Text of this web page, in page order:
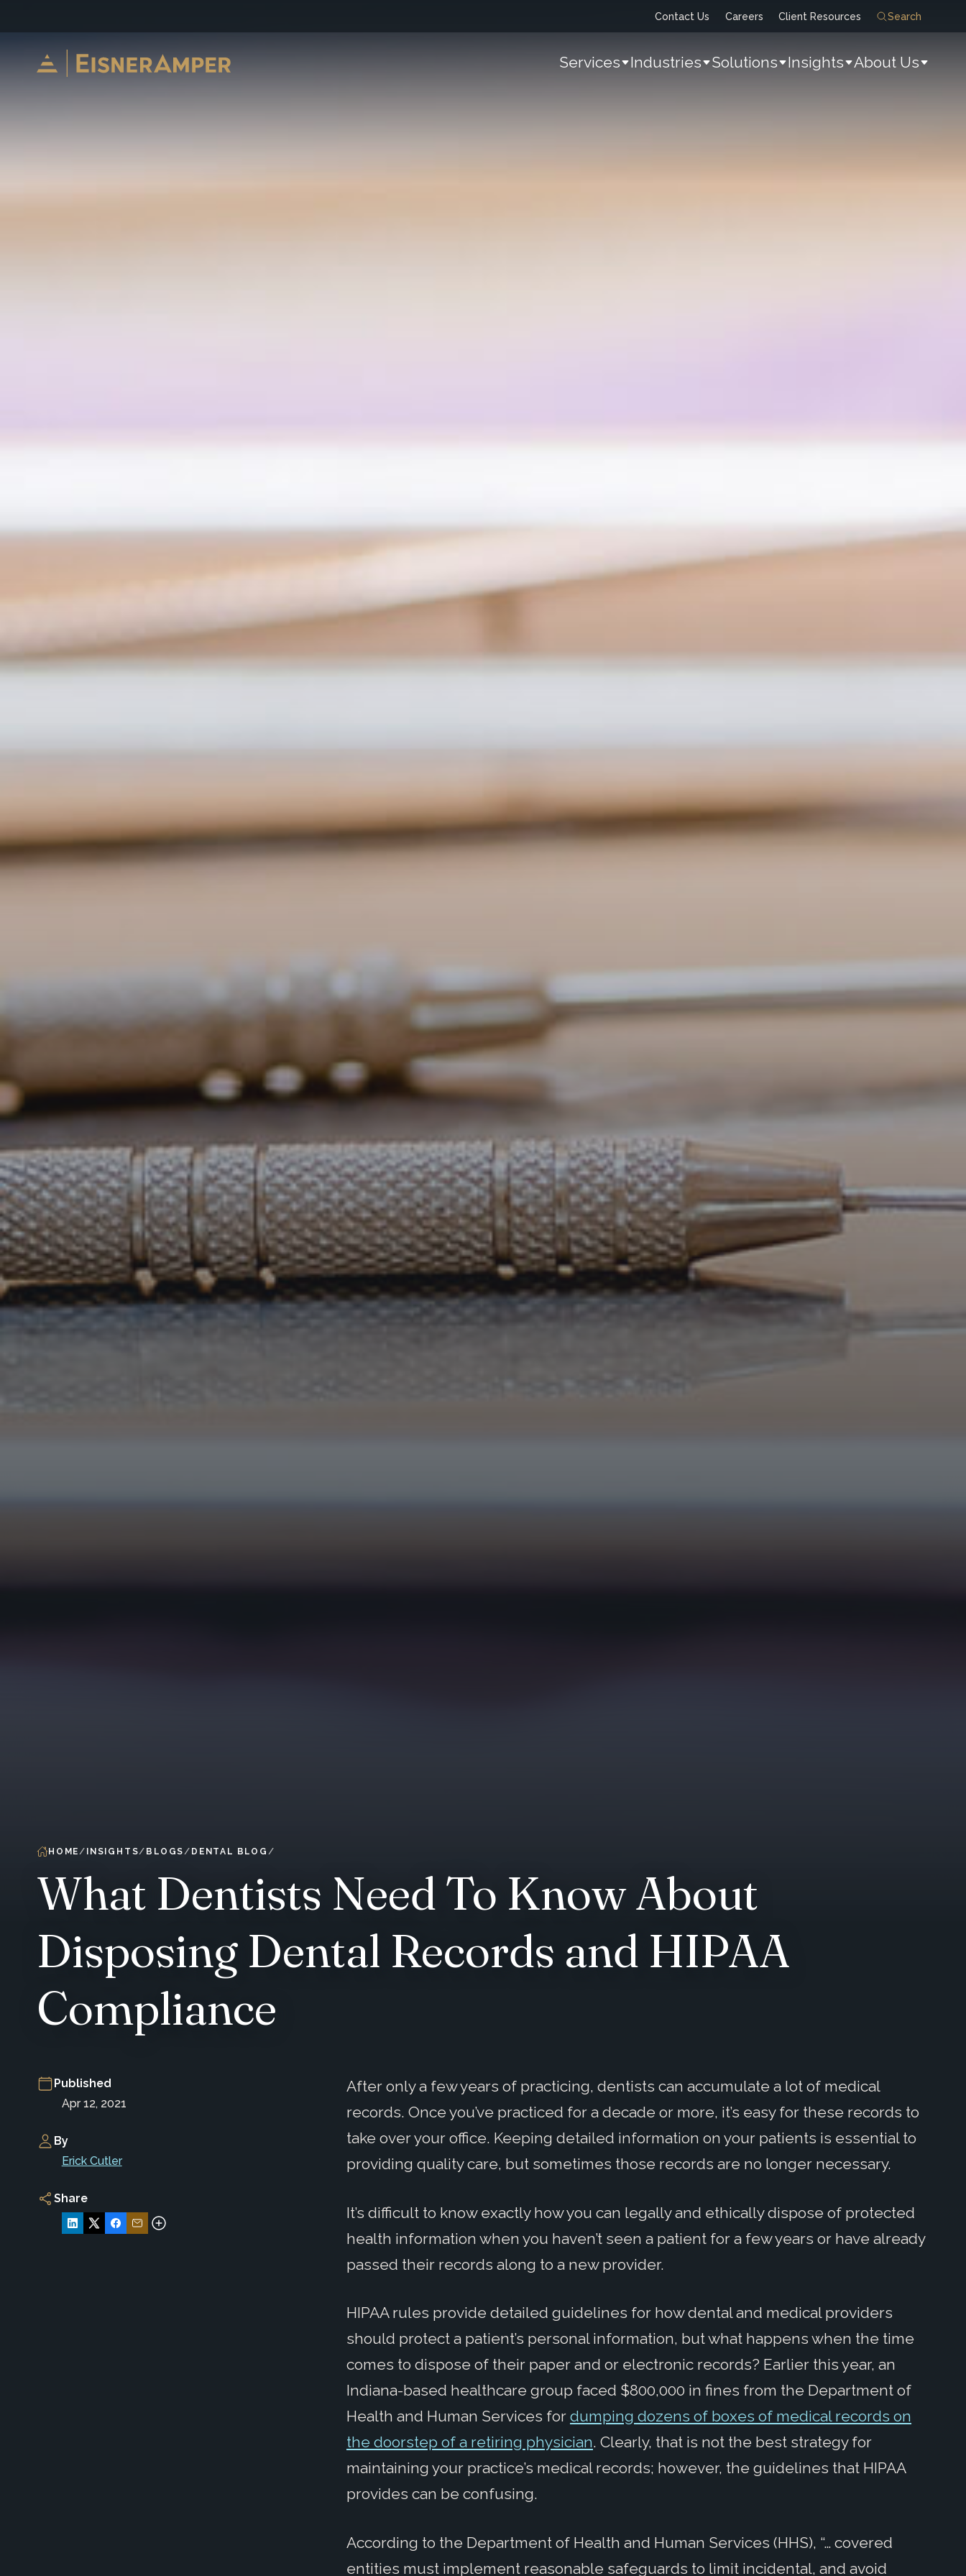
Contact Us Careers Client Resources Search
Services Industries Solutions Insights About Us
HOME INSIGHTS BLOGS DENTAL BLOG
What Dentists Need To Know About
Disposing Dental Records and HIPAA
Compliance
Published
Apr 12, 2021
By
Erick Cutler
Share
After only a few years of practicing, dentists can accumulate a lot of medical
records. Once you’ve practiced for a decade or more, it’s easy for these records to
take over your office. Keeping detailed information on your patients is essential to
providing quality care, but sometimes those records are no longer necessary.
It’s difficult to know exactly how you can legally and ethically dispose of protected
health information when you haven’t seen a patient for a few years or have already
passed their records along to a new provider.
HIPAA rules provide detailed guidelines for how dental and medical providers
should protect a patient’s personal information, but what happens when the time
comes to dispose of their paper and or electronic records? Earlier this year, an
Indiana-based healthcare group faced $800,000 in fines from the Department of
Health and Human Services for dumping dozens of boxes of medical records on
the doorstep of a retiring physician. Clearly, that is not the best strategy for
maintaining your practice’s medical records; however, the guidelines that HIPAA
provides can be confusing.
According to the Department of Health and Human Services (HHS), “… covered
entities must implement reasonable safeguards to limit incidental, and avoid